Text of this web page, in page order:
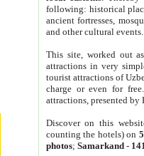
following: historical
ancient fortresses,
and other cultural events.
This site, worked out
attractions in very
tourist attractions of
charge or even for
attractions, presented by
Discover on this
counting the hotels) on
photos; Samarkand-